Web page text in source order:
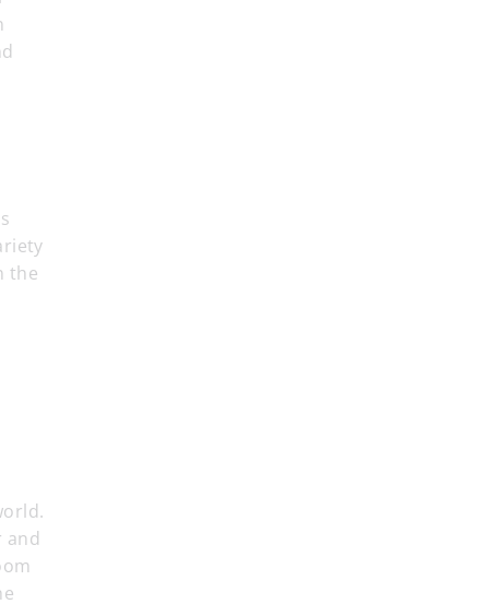
the
and